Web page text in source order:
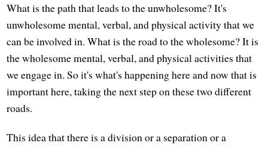
What is the path that leads to the unwholesome? It's
unwholesome mental, verbal, and physical activity that we
can be involved in. What is the road to the wholesome? It is
the wholesome mental, verbal, and physical activities that
we engage in. So it's what's happening here and now that is
important here, taking the next step on these two different
roads.
This idea that there is a division or a separation or a